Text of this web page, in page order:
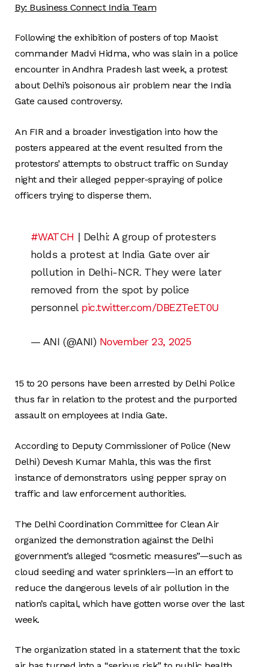
By: Business ConnectIndia Team
Following the exhibition of posters of top Maoist
commander Madvi Hidma, who was slain in a police
encounter in Andhra Pradesh last week, a protest
about Delhi’s poisonous air problem near the India
Gate caused controversy.
An FIR and a broader investigation into how the
posters appeared at the event resulted from the
protestors’ attempts to obstruct traffic on Sunday
night and their alleged pepper-spraying of police
officers trying to disperse them.
#WATCH | Delhi: A group of protesters
holds a protest at India Gate over air
pollution in Delhi-NCR. They were later
removed from the spot by police
personnel pic.twitter.com/DBEZTeET0U
— ANI (@ANI) November 23, 2025
15 to 20 persons have been arrested by Delhi Police
thus far in relation to the protest and the purported
assault on employees at India Gate.
According to Deputy Commissioner of Police (New
Delhi) Devesh Kumar Mahla, this was the first
instance of demonstrators using pepper spray on
traffic and law enforcement authorities.
The Delhi Coordination Committee for Clean Air
organized the demonstration against the Delhi
government’s alleged “cosmetic measures”—such as
cloud seeding and water sprinklers—in an effort to
reduce the dangerous levels of air pollution in the
nation’s capital, which have gotten worse over the last
week.
The organization stated in a statement that the toxic